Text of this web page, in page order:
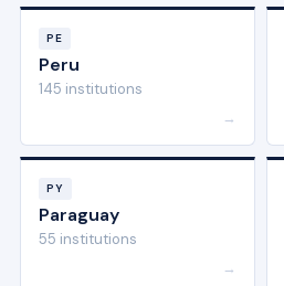
PE
Peru
145 institutions
→
PY
Paraguay
55 institutions
→